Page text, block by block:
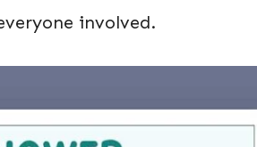
involved.